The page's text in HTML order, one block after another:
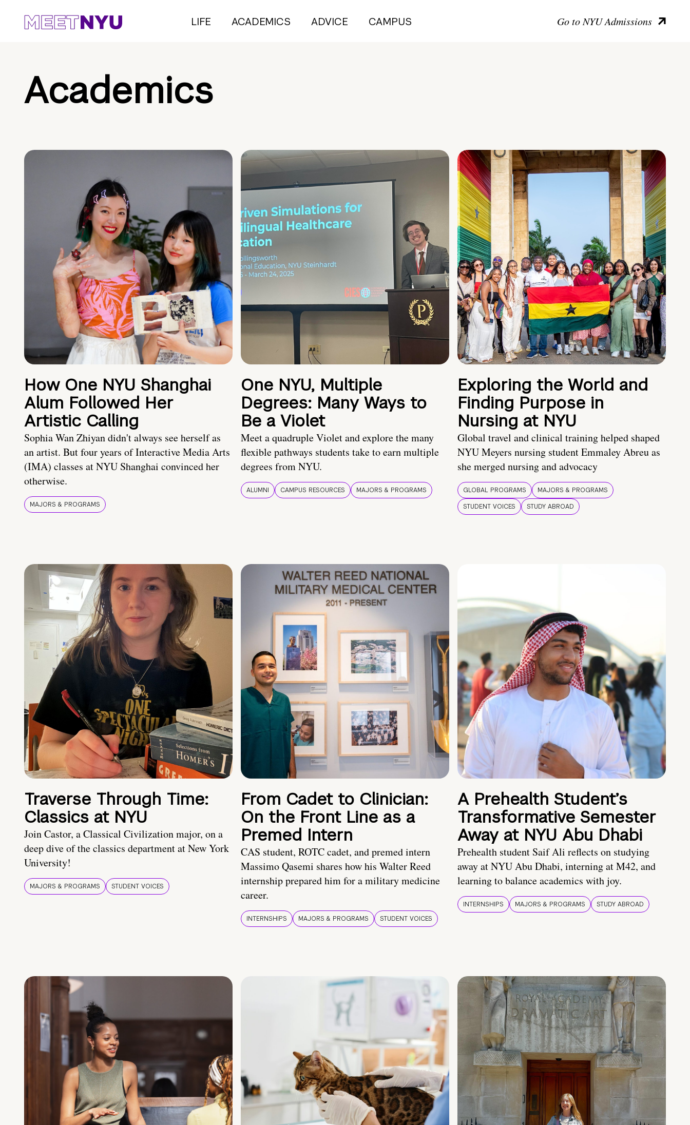
LIFE ACADEMICS ADVICE CAMPUS Go to NYU Admissions
Academics
How One NYU Shanghai
Alum Followed Her
Artistic Calling
Sophia Wan Zhiyan didn't always see herself as
an artist. But four years of Interactive Media Arts
(IMA) classes at NYU Shanghai convinced her
otherwise.
MAJORS & PROGRAMS
One NYU, Multiple
Degrees: Many Ways to
Be a Violet
Meet a quadruple Violet and explore the many
flexible pathways students take to earn multiple
degrees from NYU.
ALUMNI CAMPUS RESOURCES MAJORS & PROGRAMS
Exploring the World and
Finding Purpose in
Nursing at NYU
Global travel and clinical training helped shaped
NYU Meyers nursing student Emmaley Abreu as
she merged nursing and advocacy
GLOBAL PROGRAMS
MAJORS & PROGRAMS
STUDENT VOICES
STUDY ABROAD
Traverse Through Time:
Classics at NYU
Join Castor, a Classical Civilization major, on a
deep dive of the classics department at New York
University!
MAJORS & PROGRAMS STUDENT VOICES
From Cadet to Clinician:
On the Front Line as a
Premed Intern
CAS student, ROTC cadet, and premed intern
Massimo Qasemi shares how his Walter Reed
internship prepared him for a military medicine
career.
INTERNSHIPS MAJORS & PROGRAMS STUDENT VOICES
A Prehealth Student’s
Transformative Semester
Away at NYU Abu Dhabi
Prehealth student Saif Ali reflects on studying
away at NYU Abu Dhabi, interning at M42, and
learning to balance academics with joy.
INTERNSHIPS MAJORS & PROGRAMS STUDY ABROAD